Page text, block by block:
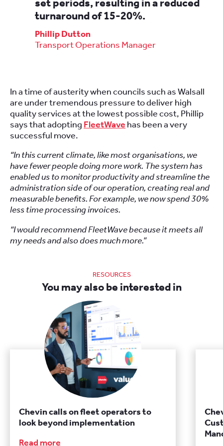
turnaround of 15-20%.
Phillip Dutton
Transport Operations Manager
In a time of austerity when councils such as Walsall
are under tremendous pressure to deliver high
quality services at the lowest possible cost, Phillip
says that adopting FleetWave has been a very
successful move.
“In this current climate, like most organisations, we
have fewer people doing more work. The system has
enabled us to monitor productivity and streamline the
administration side of our operation, creating real and
measurable benefits. For example, we now spend 30%
less time processing invoices.
“I would recommend FleetWave because it meets all
my needs and also does much more.”
RESOURCES
You may also be interested in
Chevin calls on fleet operators to
look beyond implementation
Read more